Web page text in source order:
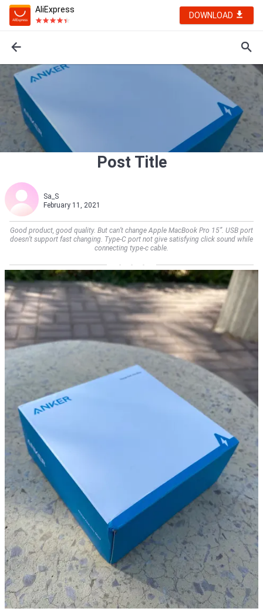
AliExpress
DOWNLOAD
Post Title
Sa_S
February 11, 2021
Good product, good quality. But can’t change Apple MacBook Pro 15”. USB port
doesn’t support fast changing. Type-C port not give satisfying click sound while
connecting type-c cable.